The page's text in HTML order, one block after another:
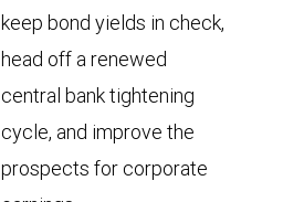
keep bond yields in check,
head off a renewed
central bank tightening
cycle, and improve the
prospects for corporate